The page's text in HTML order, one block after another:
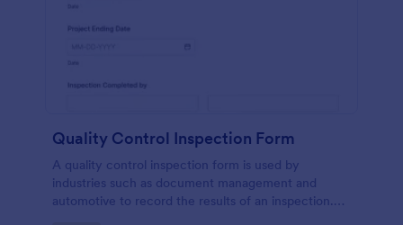
Quality Control Inspection Form
A quality control inspection form is used by
industries such as document management and
automotive to record the results of an inspection.